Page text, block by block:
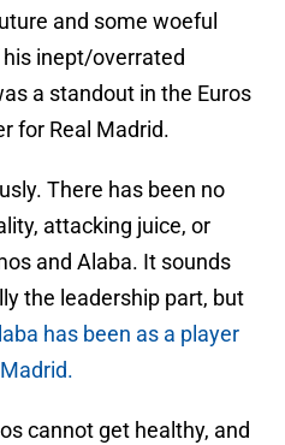
and some woeful
inept/overrated
a standout in the Euros
for Real Madrid.
There has been no
attacking juice, or
and Alaba. It sounds
the leadership part, but
has been as a player
cannot get healthy, and